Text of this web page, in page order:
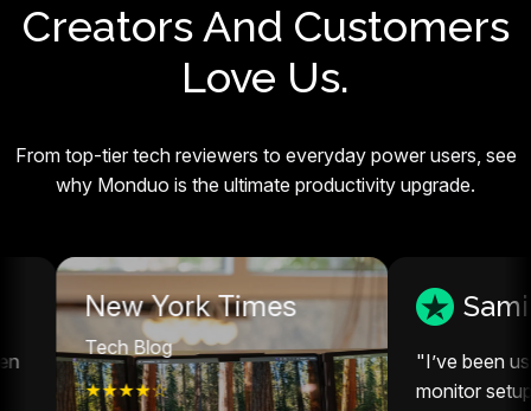
Creators And Customers
Love Us.
From top-tier tech reviewers to everyday power users, see
why Monduo is the ultimate productivity upgrade.
York Times Sami S
"I’ve been using this
monitor setup with my 14”